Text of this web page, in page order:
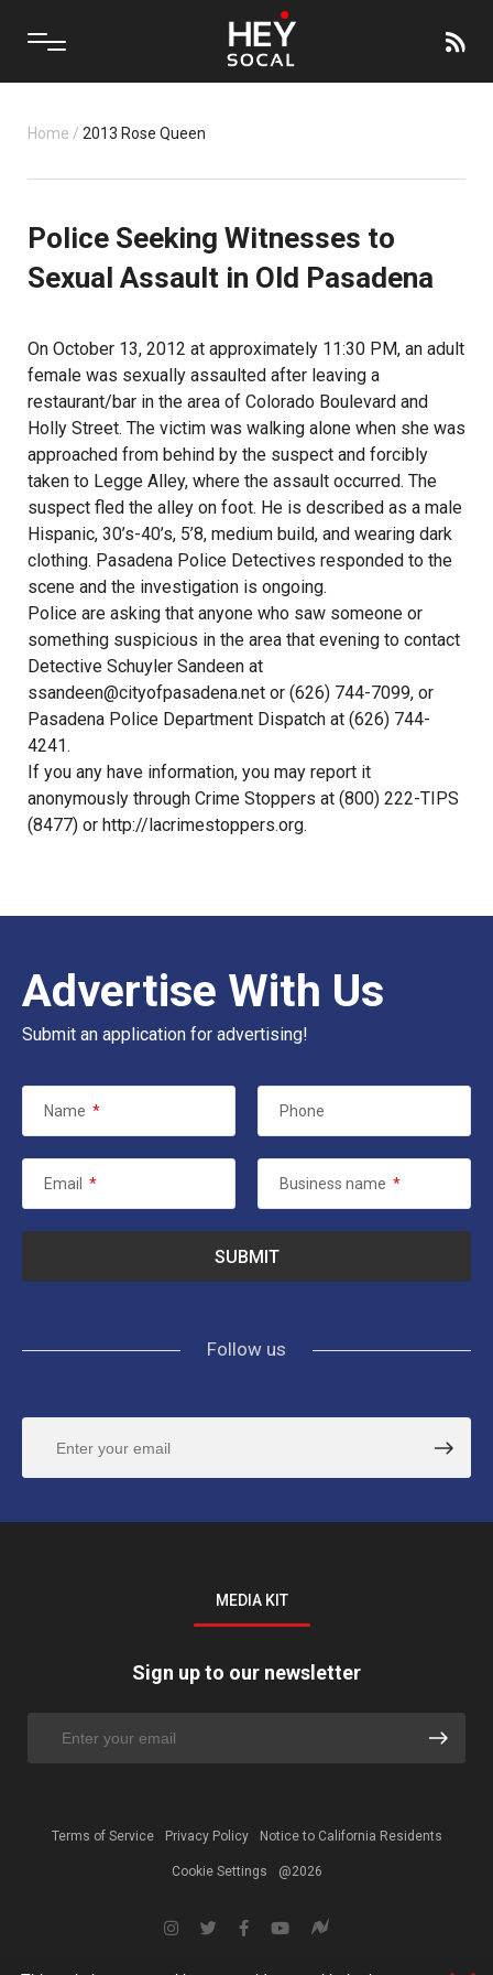
Home / 2013 Rose Queen
Police Seeking Witnesses to
Sexual Assault in Old Pasadena
On October 13, 2012 at approximately 11:30 PM, an adult
female was sexually assaulted after leaving a
restaurant/bar in the area of Colorado Boulevard and
Holly Street. The victim was walking alone when she was
approached from behind by the suspect and forcibly
taken to Legge Alley, where the assault occurred. The
suspect fled the alley on foot. He is described as a male
Hispanic, 30’s-40’s, 5’8, medium build, and wearing dark
clothing. Pasadena Police Detectives responded to the
scene and the investigation is ongoing.
Police are asking that anyone who saw someone or
something suspicious in the area that evening to contact
Detective Schuyler Sandeen at
ssandeen@cityofpasadena.net or (626) 744-7099, or
Pasadena Police Department Dispatch at (626) 744-
4241.
If you any have information, you may report it
anonymously through Crime Stoppers at (800) 222-TIPS
(8477) or http://lacrimestoppers.org.
Advertise With Us
Submit an application for advertising!
Name * Phone
Email * Business name *
Follow us
MEDIA KIT
Sign up to our newsletter
Terms of Service Privacy Policy Notice to California Residents
Cookie Settings @2026